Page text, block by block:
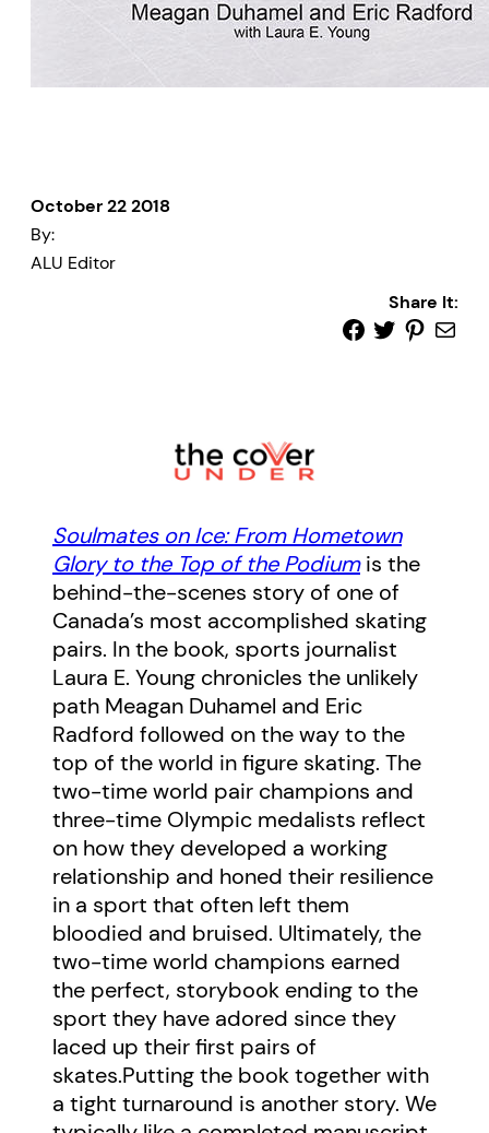
October 22 2018
By:
ALU Editor
Share It:
Soulmates on Ice: From Hometown
Glory to the Top of the Podiumis the
behind-the-scenes story of one of
Canada’s most accomplished skating
pairs. In the book, sports journalist
Laura E. Young chronicles the unlikely
path Meagan Duhamel and Eric
Radford followed on the way to the
top of the world in figure skating. The
two-time world pair champions and
three-time Olympic medalists reflect
on how they developed a working
relationship and honed their resilience
in a sport that often left them
bloodied and bruised. Ultimately, the
two-time world champions earned
the perfect, storybook ending to the
sport they have adored since they
laced up their first pairs of
skates.Putting the book together with
a tight turnaround is another story. We